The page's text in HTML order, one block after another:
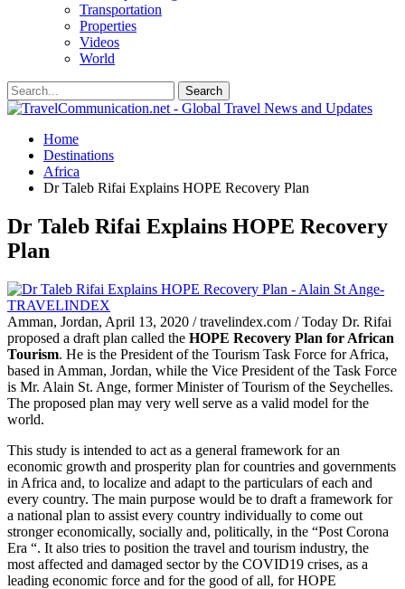
Transportation
Properties
Videos
World
Home
Destinations
Africa
Dr Taleb Rifai Explains HOPE Recovery Plan
Dr Taleb Rifai Explains HOPE Recovery
Plan
Amman, Jordan, April 13, 2020 / travelindex.com / Today Dr. Rifai
proposed a draft plan called the HOPE Recovery Plan for African
Tourism. He is the President of the Tourism Task Force for Africa,
based in Amman, Jordan, while the Vice President of the Task Force
is Mr. Alain St. Ange, former Minister of Tourism of the Seychelles.
The proposed plan may very well serve as a valid model for the
world.
This study is intended to act as a general framework for an
economic growth and prosperity plan for countries and governments
in Africa and, to localize and adapt to the particulars of each and
every country. The main purpose would be to draft a framework for
a national plan to assist every country individually to come out
stronger economically, socially and, politically, in the “Post Corona
Era “. It also tries to position the travel and tourism industry, the
most affected and damaged sector by the COVID19 crises, as a
leading economic force and for the good of all, for HOPE